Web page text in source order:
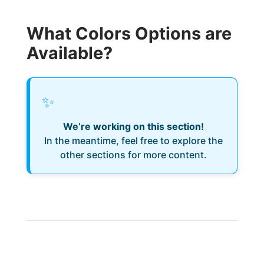
What Colors Options are
Available?
✨
We’re working on this section!
In the meantime, feel free to explore the
other sections for more content.